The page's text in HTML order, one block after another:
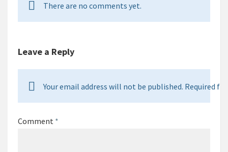
There are no comments yet.
Leave a Reply
Your email address will not be published. Required
Comment *